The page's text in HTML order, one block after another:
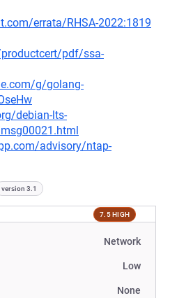
errata/RHSA-2022:1819
pdf/ssa-
g/golang-
debian-lts-
advisory/ntap-
version 3.1
7.5 HIGH
Network
Low
None